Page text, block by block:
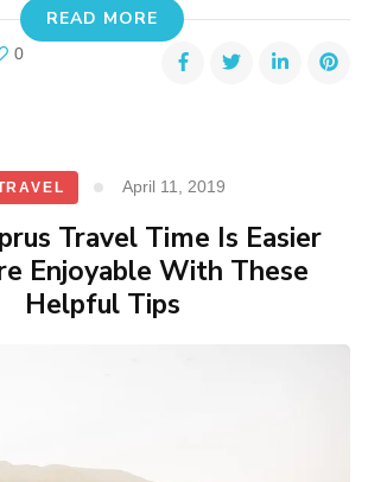
READ MORE
0
April 11, 2019
Travel Time Is Easier
Enjoyable With These
Helpful Tips